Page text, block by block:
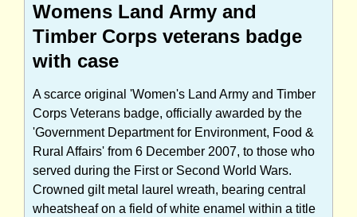
Womens Land Army and
Timber Corps veterans badge
with case
A scarce original 'Women's Land Army and Timber
Corps Veterans badge, officially awarded by the
'Government Department for Environment, Food &
Rural Affairs' from 6 December 2007, to those who
served during the First or Second World Wars.
Crowned gilt metal laurel wreath, bearing central
wheatsheaf on a field of white enamel within a title